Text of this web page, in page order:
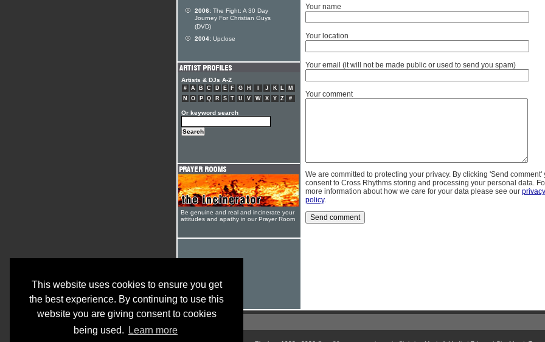
This website uses cookies to ensure you get
the best experience. By continuing to use this
website you are giving consent to cookies
being used.
Learn more
Your name
Your location
Your email (it will not be made public or used to send you spam)
Your comment
We are committed to protecting your privacy. By clicking 'Send comment'
consent to Cross Rhythms storing and processing your personal data.
more information about how we care for your data please see our privacy
policy.
2006: The Fight: A 30 Day
Journey For Christian Guys
(DVD)
2004: Upclose
Artists & DJs A-Z
# A B C D E F G H J K L
M
N
O P Q R S T U V W X Y Z #
Or keyword search
Be genuine and real and incinerate your
attitudes and apathy in our Prayer Room